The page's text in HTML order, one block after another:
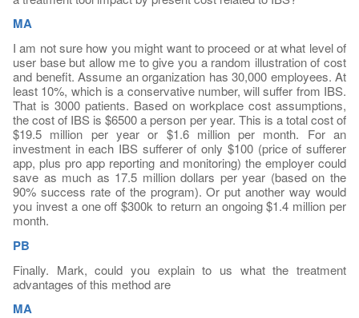
MA
I am not sure how you might want to proceed or at what level of
user base but allow me to give you a random illustration of cost
and benefit. Assume an organization has 30,000 employees. At
least 10%, which is a conservative number, will suffer from IBS.
That is 3000 patients. Based on workplace cost assumptions,
the cost of IBS is $6500 a person per year. This is a total cost of
$19.5 million per year or $1.6 million per month. For an
investment in each IBS sufferer of only $100 (price of sufferer
app, plus pro app reporting and monitoring) the employer could
save as much as 17.5 million dollars per year (based on the
90% success rate of the program). Or put another way would
you invest a one off $300k to return an ongoing $1.4 million per
month.
PB
Finally. Mark, could you explain to us what the treatment
advantages of this method are
MA